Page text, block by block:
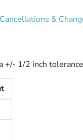
Cancellations &
+/- 1/2 inch